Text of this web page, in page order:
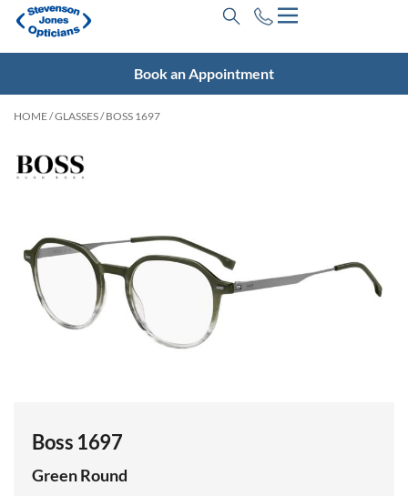
Book an Appointment
HOME/GLASSES/ BOSS 1697
Boss 1697
GreenRound